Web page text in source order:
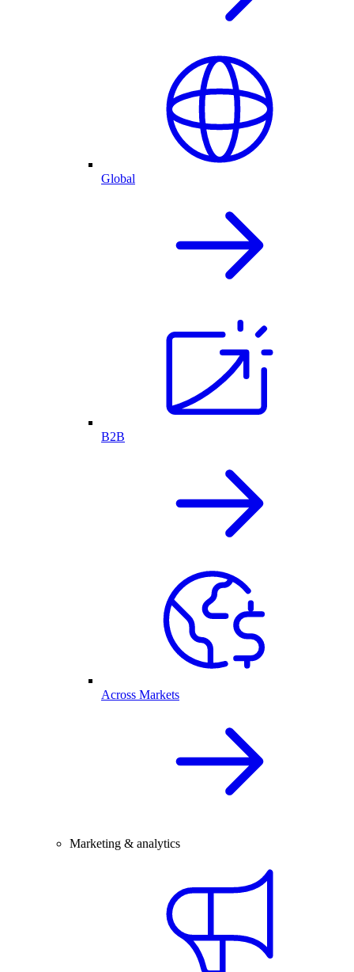
Global
B2B
Across Markets
Marketing & analytics